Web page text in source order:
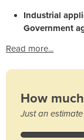
Industrial
Government
Read more...
How
Just an